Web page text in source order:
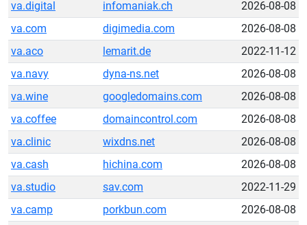
va.digital infomaniak.ch
2026-08-08
va.com
digimedia.com
2026-08-08
va.aco
lemarit.de
2022-11-12
va.navy
dyna-ns.net
2026-08-08
va.wine
googledomains.com
2026-08-08
va.coffee
domaincontrol.com
2026-08-08
va.clinic
wixdns.net
2026-08-08
va.cash
hichina.com
2026-08-08
va.studio
sav.com
2022-11-29
va.camp
porkbun.com
2026-08-08